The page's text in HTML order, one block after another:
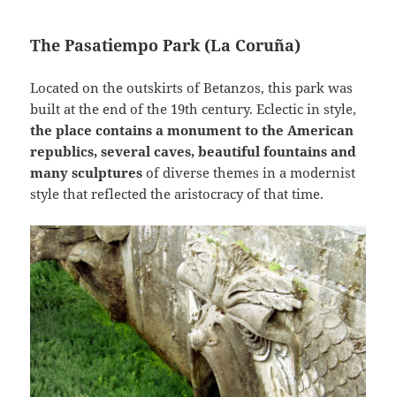
The Pasatiempo Park (La Coruña)
Located on the outskirts of Betanzos, this park was
built at the end of the 19th century. Eclectic in style,
the place contains a monument to the American
republics, several caves, beautiful fountains and
many sculptures of diverse themes in a modernist
style that reflected the aristocracy of that time.